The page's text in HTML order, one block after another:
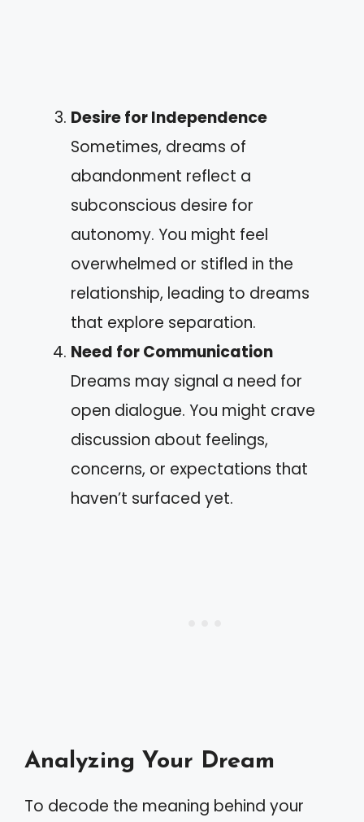
Desire for Independence
Sometimes, dreams of
abandonment reflect a
subconscious desire for
autonomy. You might feel
overwhelmed or stifled in the
relationship, leading to dreams
that explore separation.
Need for Communication
Dreams may signal a need for
open dialogue. You might crave
discussion about feelings,
concerns, or expectations that
haven’t surfaced yet.
Analyzing Your Dream
To decode the meaning behind your